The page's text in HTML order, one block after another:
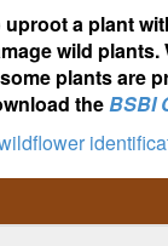
a plant
wild
plants are
theBSBI